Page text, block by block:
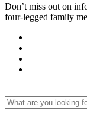
Don’t miss out on
four-legged family